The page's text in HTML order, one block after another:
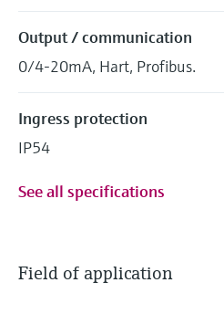
Output / communication
0/4-20mA, Hart, Profibus.
Ingress protection
IP54
See all specifications
Field of application